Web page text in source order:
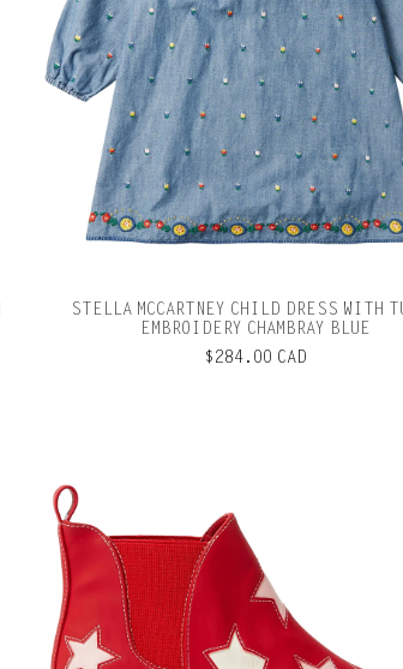
STELLA MCCARTNEY CHILD DRESS WITH
EMBROIDERY CHAMBRAY BLUE
$284.00 CAD